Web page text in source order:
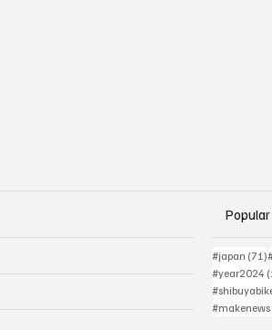
#japan (71)
#year2024
#makenews